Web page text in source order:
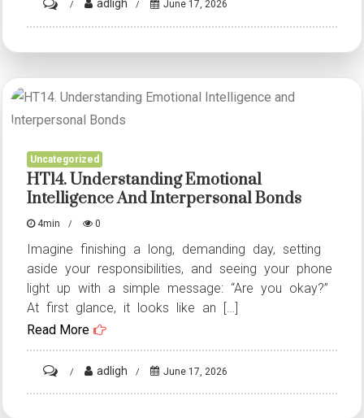
on
HT14.
Security,
Disaster
and
Data
Sovereignty
adligh June 17, 2026
Uncategorized
HT14. Understanding Emotional
Intelligence And Interpersonal Bonds
4min 0
Imagine finishing a long, demanding day, setting
aside your responsibilities, and seeing your phone
light up with a simple message: “Are you okay?”
At first glance, it looks like an […]
Read More
on
HT14.
adligh June 17, 2026